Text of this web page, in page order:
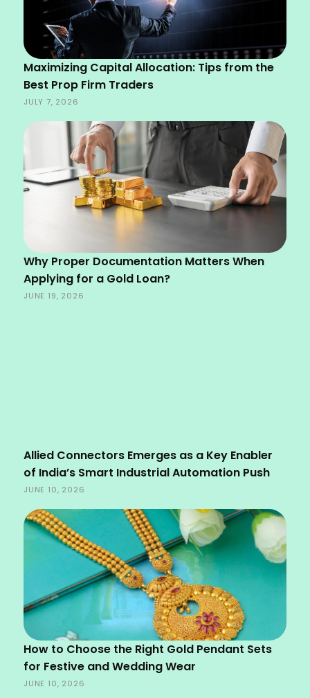
Maximizing Capital Allocation: Tips from the
Best Prop Firm Traders
JULY 7, 2026
Why Proper Documentation Matters When
Applying for a Gold Loan?
JUNE 19, 2026
Allied Connectors Emerges as a Key Enabler
of India’s Smart Industrial Automation Push
JUNE 10, 2026
How to Choose the Right Gold Pendant Sets
for Festive and Wedding Wear
JUNE 10, 2026